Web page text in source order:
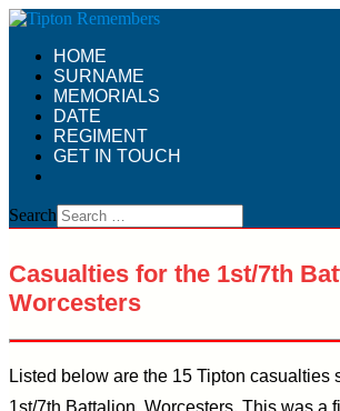
HOME
SURNAME
MEMORIALS
DATE
REGIMENT
GET IN TOUCH
Search
Casualties for the 1st/7th
Worcesters
Listed below are the 15 Tipton casualties
1st/7th Battalion, Worcesters. This was a